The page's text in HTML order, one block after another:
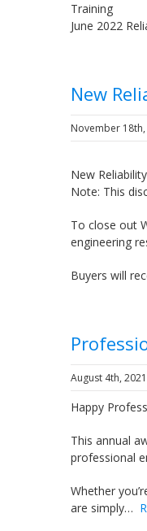
Training
June 2022
New
November 18th,
New
Note: This
To close out
engineering
Buyers will
August 4th, 2021
Happy
This annual
professional
Whether
are simply…